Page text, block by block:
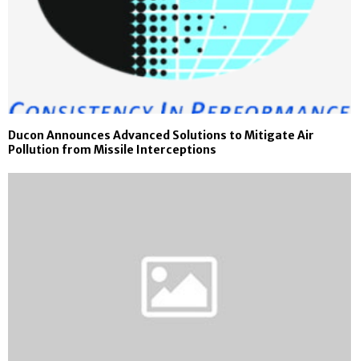
Ducon Announces Advanced Solutions to Mitigate Air
Pollution from Missile Interceptions